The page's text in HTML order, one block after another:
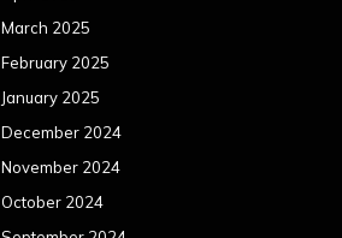
March 2025
February 2025
January 2025
December 2024
November 2024
October 2024